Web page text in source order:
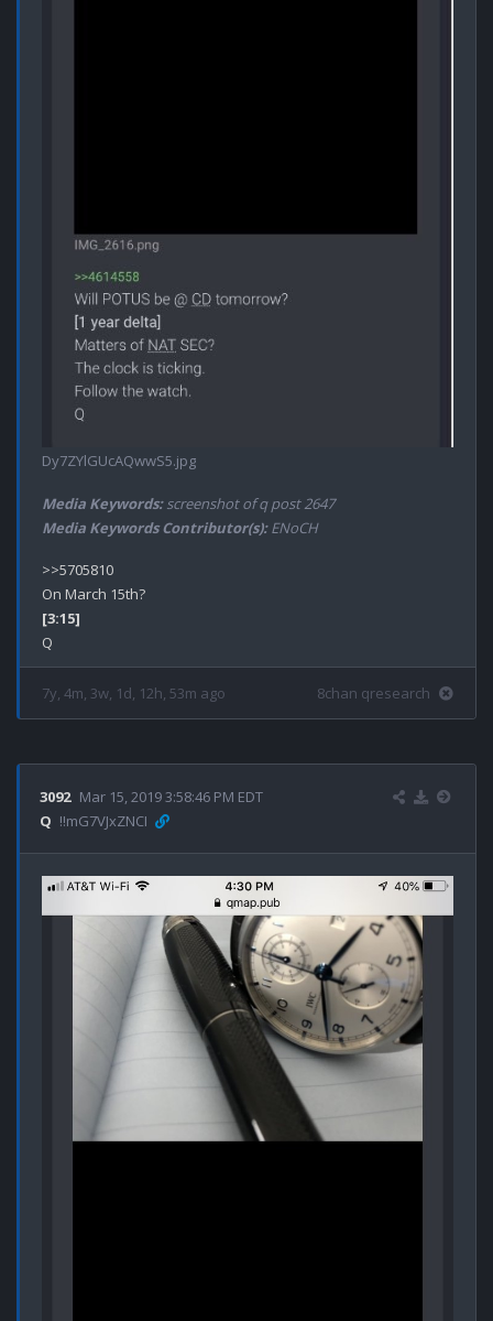
Dy7ZYlGUcAQwwS5.jpg
Media Keywords:screenshot of q post 2647
Media Keywords Contributor(s):ENoCH
>>5705810
[3:15]
7y, 4m, 3w, 1d, 12h, 53m ago 8chan qresearch
3092 Mar 15, 2019 3:58:46 PM EDT
Q !!mG7VJxZNCI